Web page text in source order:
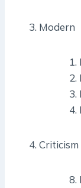
Modern
Criticism